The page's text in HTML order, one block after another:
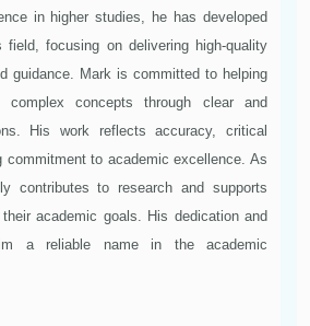
in higher studies, he has developed
focusing on delivering high-quality
guidance. Mark is committed to helping
complex concepts through clear and
His work reflects accuracy, critical
commitment to academic excellence. As
contributes to research and supports
academic goals. His dedication and
a reliable name in the academic